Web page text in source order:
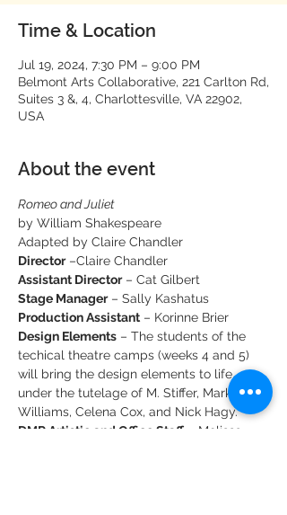
Time & Location
Jul 19, 2024, 7:30 PM – 9:00 PM
Belmont Arts Collaborative, 221 Carlton Rd,
Suites 3 &, 4, Charlottesville, VA 22902,
USA
About the event
Romeo and Juliet
by William Shakespeare
Adapted by Claire Chandler
Director
Assistant Director
Stage Manager
Production Assistant – Korinne Brier
Design Elements – The students of the
techical theatre camps (weeks 4 and 5)
will bring the design elements to life,
under the tutelage of M. Stiffer, Mark
Williams, Celena Cox, and Nick Hagy.
DMR Artistic and Office Staff -
Melissa